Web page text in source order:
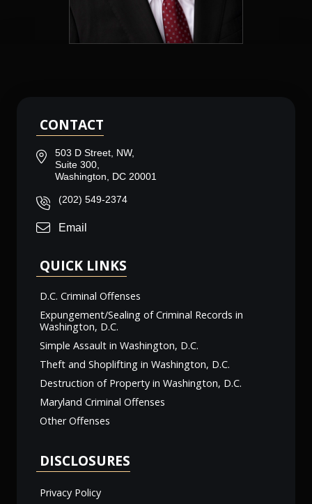
CONTACT
503 D Street, NW,
Suite 300,
Washington, DC 20001
(202) 549-2374
Email
QUICK LINKS
D.C. Criminal Offenses
Expungement/Sealing of Criminal Records in
Washington, D.C.
Simple Assault in Washington, D.C.
Theft and Shoplifting in Washington, D.C.
Destruction of Property in Washington, D.C.
Maryland Criminal Offenses
Other Offenses
DISCLOSURES
Privacy Policy